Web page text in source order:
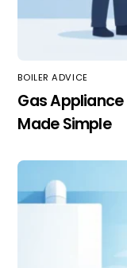
BOILER ADVICE
Gas
Made Simple